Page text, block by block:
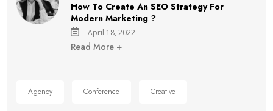
How To Create An SEO Strategy For
Modern Marketing ?
April 18, 2022
Read More +
Agency Conference Creative